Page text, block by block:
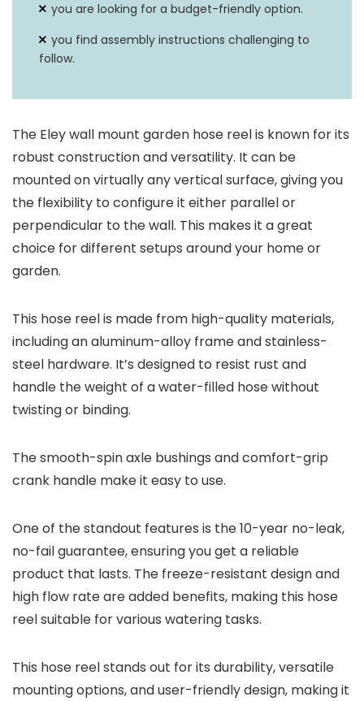
you are looking for a budget-friendly option.
you find assembly instructions challenging to
follow.
The Eley wall mount garden hose reel is known for its
robust construction and versatility. It can be
mounted on virtually any vertical surface, giving you
the flexibility to configure it either parallel or
perpendicular to the wall. This makes it a great
choice for different setups around your home or
garden.
This hose reel is made from high-quality materials,
including an aluminum-alloy frame and stainless-
steel hardware. It’s designed to resist rust and
handle the weight of a water-filled hose without
twisting or binding.
The smooth-spin axle bushings and comfort-grip
crank handle make it easy to use.
One of the standout features is the 10-year no-leak,
no-fail guarantee, ensuring you get a reliable
product that lasts. The freeze-resistant design and
high flow rate are added benefits, making this hose
reel suitable for various watering tasks.
This hose reel stands out for its durability, versatile
mounting options, and user-friendly design, making it